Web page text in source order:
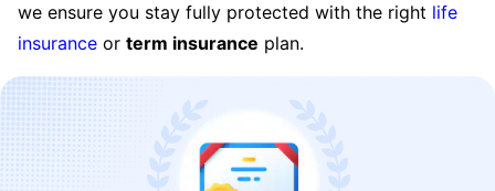
we ensure you stay fully protected with the right life
insurance or term insurance plan.